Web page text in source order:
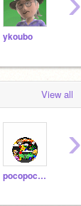
ykoubo
View all
pocopocojohn
›